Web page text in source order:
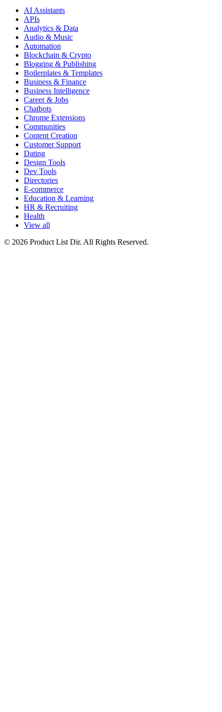
AI Assistants
APIs
Analytics & Data
Audio & Music
Automation
Blockchain & Crypto
Blogging & Publishing
Boilerplates & Templates
Business & Finance
Business Intelligence
Career & Jobs
Chatbots
Chrome Extensions
Communities
Content Creation
Customer Support
Dating
Design Tools
Dev Tools
Directories
E-commerce
Education & Learning
HR & Recruiting
Health
View all
© 2026 Product List Dir. All Rights Reserved.